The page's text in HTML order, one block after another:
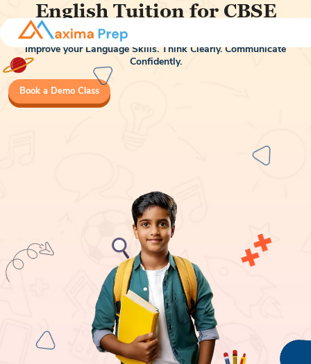
English Tuition for CBSE
Class 7 & Class 8
Improve your Language Skills. Think Clearly. Communicate
Confidently.
Book a Demo Class